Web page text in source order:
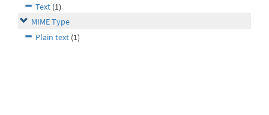
Text (1)
MIME Type
Plain text (1)